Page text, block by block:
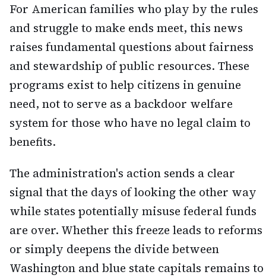
For American families who play by the rules
and struggle to make ends meet, this news
raises fundamental questions about fairness
and stewardship of public resources. These
programs exist to help citizens in genuine
need, not to serve as a backdoor welfare
system for those who have no legal claim to
benefits.
The administration's action sends a clear
signal that the days of looking the other way
while states potentially misuse federal funds
are over. Whether this freeze leads to reforms
or simply deepens the divide between
Washington and blue state capitals remains to